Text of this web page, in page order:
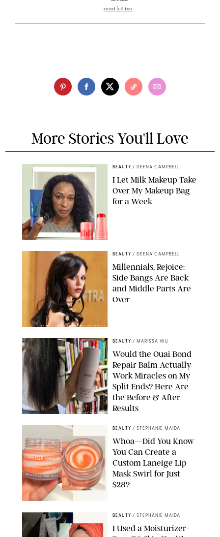
read full bio
More Stories You'll Love
ORIGINAL PHOTOS BY DEENA CAMPBELL/PAULA BOUDES FOR
PUREWOW
BEAUTY / DEENA CAMPBELL
I Let Milk Makeup Take
Over My Makeup Bag
for a Week
XAVIER COLLIN/IMAGE PRESS AGENCY/SHUTTERSTOCK
BEAUTY / DEENA CAMPBELL
Millennials, Rejoice:
Side Bangs Are Back
and Middle Parts Are
Over
ORIGINAL PHOTOS BY MARISSA WU
BEAUTY / MARISSA WU
Would the Ouai Bond
Repair Balm Actually
Work Miracles on My
Split Ends? Here Are
the Before & After
Results
ORIGINAL PHOTO BY STEPHANIE MAIDA
BEAUTY / STEPHANIE MAIDA
Whoa—Did You Know
You Can Create a
Custom Laneige Lip
Mask Swirl for Just
$28?
BEAUTY / STEPHANIE MAIDA
I Used a Moisturizer-